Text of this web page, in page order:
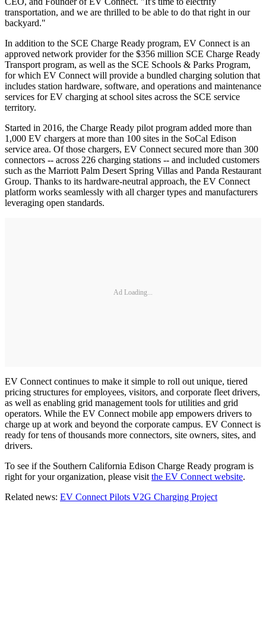
transportation, and we are thrilled to be able to do that right in our
backyard."
In addition to the SCE Charge Ready program, EV Connect is an
approved network provider for the $356 million SCE Charge Ready
Transport program, as well as the SCE Schools & Parks Program,
for which EV Connect will provide a bundled charging solution that
includes station hardware, software, and operations and maintenance
services for EV charging at school sites across the SCE service
territory.
Started in 2016, the Charge Ready pilot program added more than
1,000 EV chargers at more than 100 sites in the SoCal Edison
service area. Of those chargers, EV Connect secured more than 300
connectors -- across 226 charging stations -- and included customers
such as the Marriott Palm Desert Spring Villas and Panda Restaurant
Group. Thanks to its hardware-neutral approach, the EV Connect
platform works seamlessly with all charger types and manufacturers
leveraging open standards.
Ad Loading...
EV Connect continues to make it simple to roll out unique, tiered
pricing structures for employees, visitors, and corporate fleet drivers,
as well as enabling grid management tools for utilities and grid
operators. While the EV Connect mobile app empowers drivers to
charge up at work and beyond the corporate campus. EV Connect is
ready for tens of thousands more connectors, site owners, sites, and
drivers.
To see if the Southern California Edison Charge Ready program is
right for your organization, please visitthe EV Connect website.
Related news: EV Connect Pilots V2G Charging Project